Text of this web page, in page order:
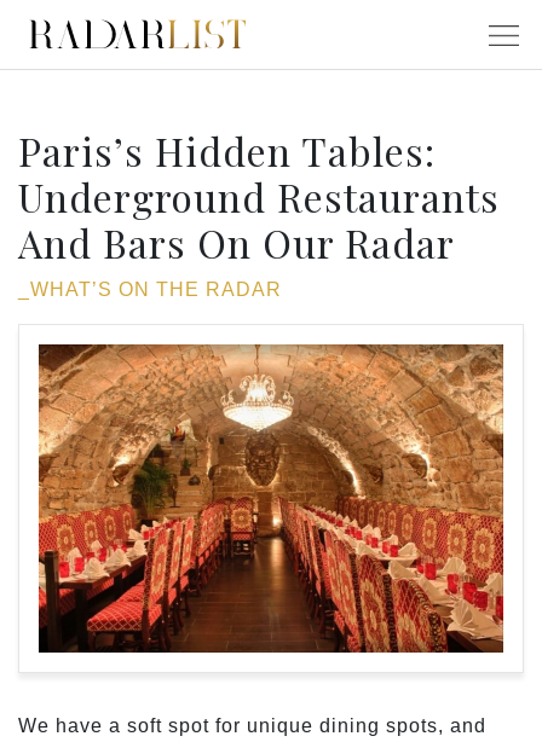
Paris’s Hidden Tables:
Underground Restaurants
And Bars On Our Radar
_WHAT’S ON THE RADAR
We have a soft spot for unique dining spots, and